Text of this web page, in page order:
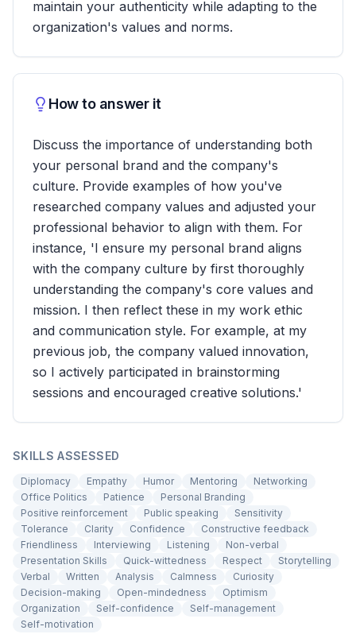
maintain your authenticity while adapting to the
organization's values and norms.
How to answer it
Discuss the importance of understanding both
your personal brand and the company's
culture. Provide examples of how you've
researched company values and adjusted your
professional behavior to align with them. For
instance, 'I ensure my personal brand aligns
with the company culture by first thoroughly
understanding the company's core values and
mission. I then reflect these in my work ethic
and communication style. For example, at my
previous job, the company valued innovation,
so I actively participated in brainstorming
sessions and encouraged creative solutions.'
SKILLS ASSESSED
Diplomacy Empathy Humor Mentoring
Networking
Office Politics
Patience
Personal Branding
Positive reinforcement
Public speaking
Sensitivity
Tolerance
Clarity Confidence
Constructive feedback
Friendliness
Interviewing Listening
Non-verbal
Presentation Skills
Quick-wittedness Respect
Storytelling
Verbal
Written Analysis Calmness
Curiosity
Decision-making
Open-mindedness
Optimism
Organization
Self-confidence
Self-management
Self-motivation